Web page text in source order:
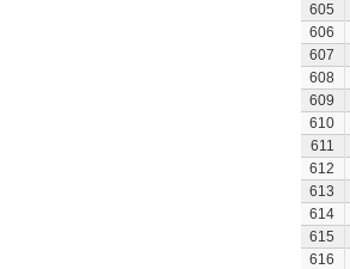
605
606
607
608
609
610
611
612
613
614
615
616